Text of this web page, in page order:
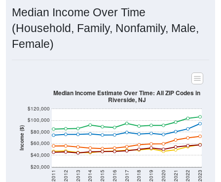
Median Income Over Time
(Household, Family, Nonfamily, Male,
Female)
Income ($)
$20,000
$40,000
$60,000
$80,000
$100,000
$120,000
2011 2012 2013 2014 2015 2016 2017 2018 2019 2020 2021 2022 2023
Median Income Estimate Over Time: All ZIP Codes in
Riverside, NJ